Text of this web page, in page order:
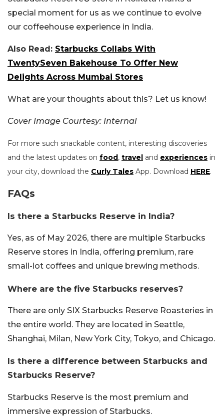
special moment for us as we continue to evolve
our coffeehouse experience in India.
Also Read: Starbucks Collabs With
TwentySeven Bakehouse To Offer New
Delights Across Mumbai Stores
What are your thoughts about this? Let us know!
Cover Image Courtesy: Internal
For more such snackable content, interesting discoveries
and the latest updates on food, travel and experiences in
your city, download the Curly Tales App. Download HERE.
FAQs
Is there a Starbucks Reserve in India?
Yes, as of May 2026, there are multiple Starbucks
Reserve stores in India, offering premium, rare
small-lot coffees and unique brewing methods.
Where are the five Starbucks reserves?
There are only SIX Starbucks Reserve Roasteries in
the entire world. They are located in Seattle,
Shanghai, Milan, New York City, Tokyo, and Chicago.
Is there a difference between Starbucks and
Starbucks Reserve?
Starbucks Reserve is the most premium and
immersive expression of Starbucks.